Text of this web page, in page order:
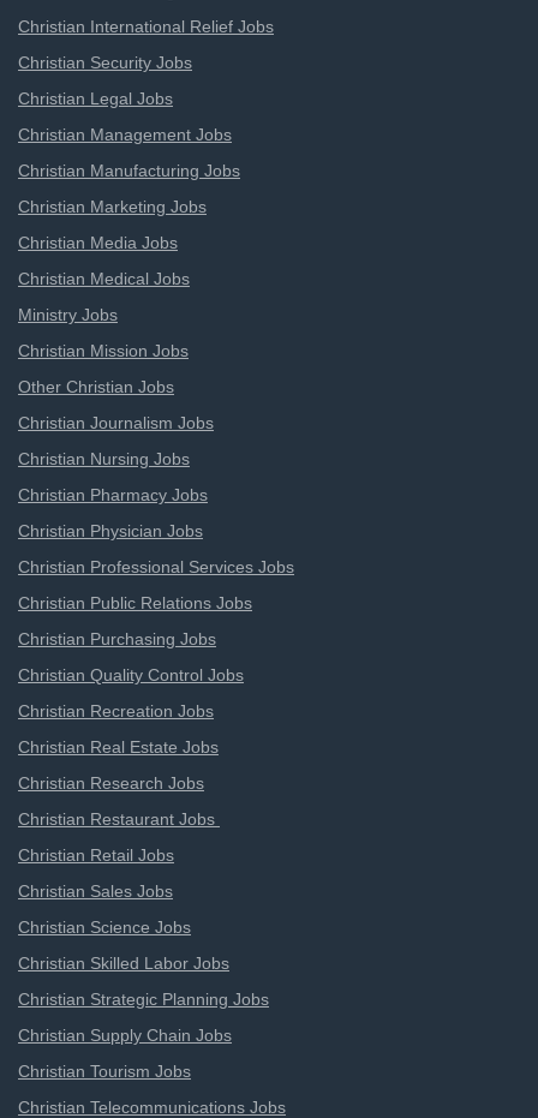
Christian International Relief Jobs
Christian Security Jobs
Christian Legal Jobs
Christian Management Jobs
Christian Manufacturing Jobs
Christian Marketing Jobs
Christian Media Jobs
Christian Medical Jobs
Ministry Jobs
Christian Mission Jobs
Other Christian Jobs
Christian Journalism Jobs
Christian Nursing Jobs
Christian Pharmacy Jobs
Christian Physician Jobs
Christian Professional Services Jobs
Christian Public Relations Jobs
Christian Purchasing Jobs
Christian Quality Control Jobs
Christian Recreation Jobs
Christian Real Estate Jobs
Christian Research Jobs
Christian Restaurant Jobs
Christian Retail Jobs
Christian Sales Jobs
Christian Science Jobs
Christian Skilled Labor Jobs
Christian Strategic Planning Jobs
Christian Supply Chain Jobs
Christian Tourism Jobs
Christian Telecommunications Jobs